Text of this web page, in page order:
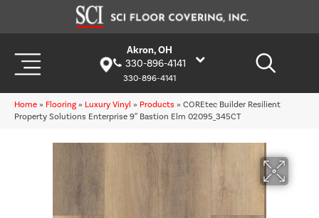
Akron, OH
330-896-4141
330-896-4141
Home » Flooring » Luxury Vinyl » Products » COREtec Builder Resilient
Property Solutions Enterprise 9″ Bastion Elm 02095_345CT